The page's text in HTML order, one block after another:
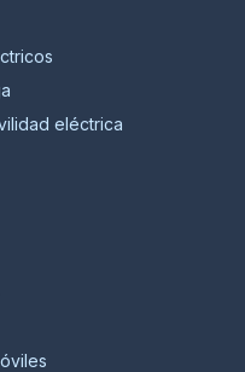
eléctrica